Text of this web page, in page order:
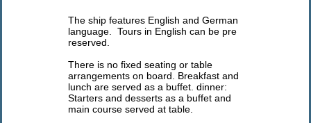
The ship features English and German
language. Tours in English can be pre
reserved.
There is no fixed seating or table
arrangements on board. Breakfast and
lunch are served as a buffet. dinner:
Starters and desserts as a buffet and
main course served at table.